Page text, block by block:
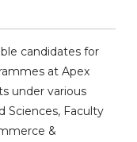
candidates for
at Apex
under various
Sciences, Faculty
&